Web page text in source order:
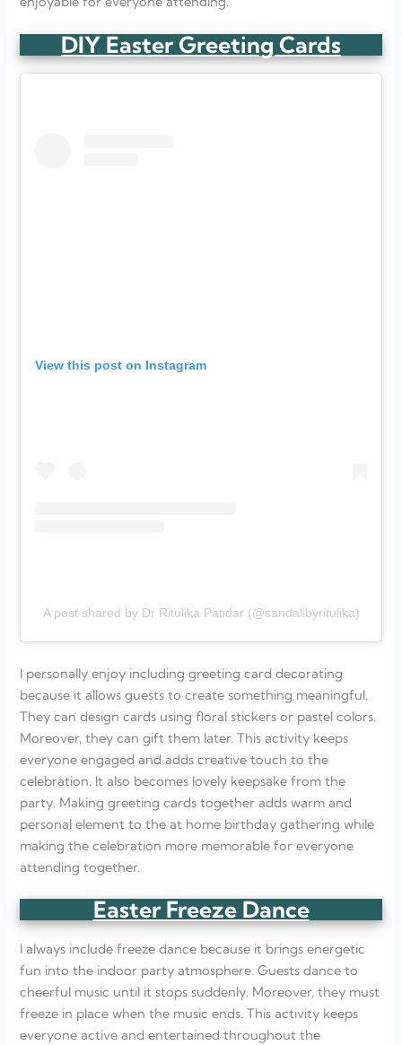
DIY Easter Greeting Cards
View this post on Instagram
A post shared by Dr Ritulika Patidar (@sandalibyritulika)
I personally enjoy including greeting card decorating
because it allows guests to create something meaningful.
They can design cards using floral stickers or pastel colors.
Moreover, they can gift them later. This activity keeps
everyone engaged and adds creative touch to the
celebration. It also becomes lovely keepsake from the
party. Making greeting cards together adds warm and
personal element to the at home birthday gathering while
making the celebration more memorable for everyone
attending together.
Easter Freeze Dance
I always include freeze dance because it brings energetic
fun into the indoor party atmosphere. Guests dance to
cheerful music until it stops suddenly. Moreover, they must
freeze in place when the music ends. This activity keeps
everyone active and entertained throughout the